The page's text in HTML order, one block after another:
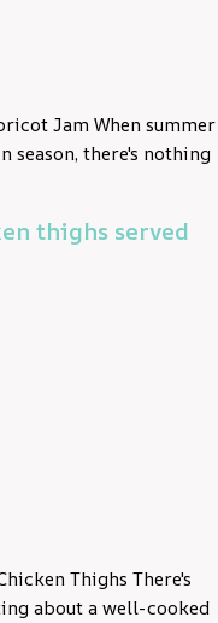
Jam When summer
season, there's nothing
Thighs There's
about a well-cooked